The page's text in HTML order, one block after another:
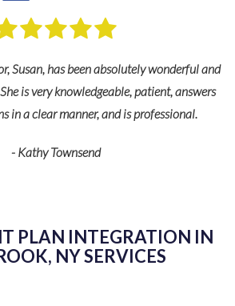
and
For many years we’ve relied on
and industry expertise to keep us
detail is just what we need to keep
- Dan
PLAN INTEGRATION IN